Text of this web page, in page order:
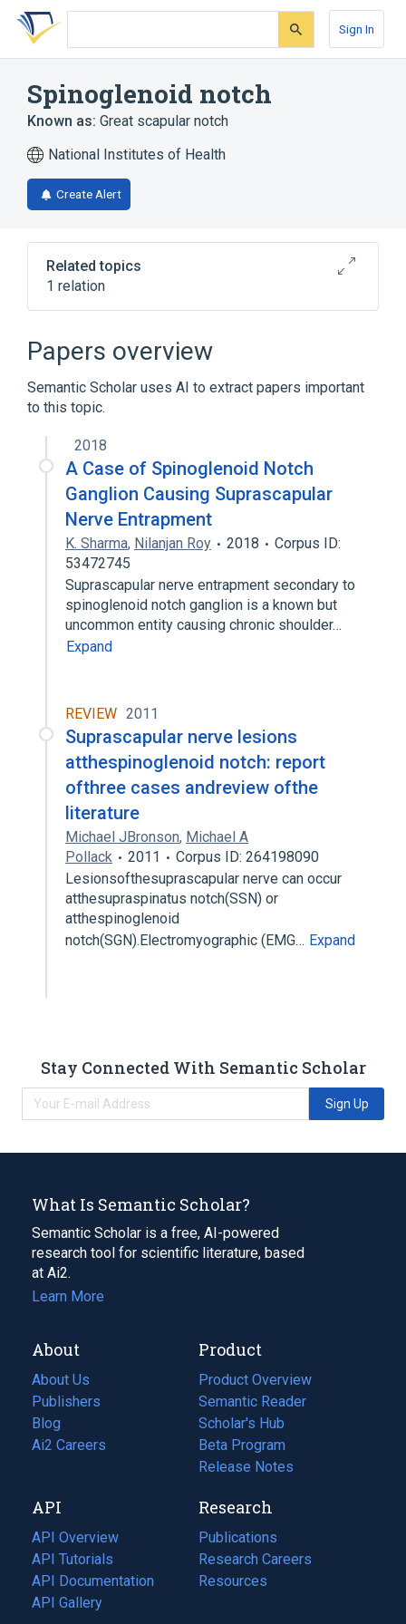
Skip
search
Skip
Skip
account
Sign In
Spinoglenoid notch
Known as: Great scapular notch
National Institutes of Health
Create Alert
Related topics
1 relation
Space of spinoglenoid notch
Papers overview
Semantic Scholar uses AI to extract papers important
to this topic.
2018
A Case of Spinoglenoid Notch
Ganglion Causing Suprascapular
Nerve Entrapment
K. Sharma, Nilanjan Roy 2018
Corpus ID:
53472745
Suprascapular nerve entrapment secondary to
spinoglenoid notch ganglion is a known but
uncommon entity causing chronic shoulder…
Expand
REVIEW 2011
Suprascapular nerve lesions
atthespinoglenoid notch: report
ofthree cases andreview ofthe
literature
Michael JBronson, Michael A
Pollack
2011
Corpus ID: 264198090
Lesionsofthesuprascapular nerve can occur
atthesupraspinatus notch(SSN) or
atthespinoglenoid
notch(SGN).Electromyographic (EMG… Expand
Stay Connected With Semantic Scholar
Sign Up
What Is Semantic Scholar?
Semantic Scholar is a free, AI-powered
research tool for scientific literature, based
at Ai2.
Learn More
About
About Us
Publishers
Blog
(opens
in
tab)
Ai2 Careers
(opens
new
tab)
Product
Product Overview
Semantic Reader
Scholar's Hub
Beta Program
Release Notes
API
API Overview
API Tutorials
API Documentation
(opens
in
API Gallery
Research
Publications
(opens
in
a
Research Careers
(opens
in
Resources
(opens